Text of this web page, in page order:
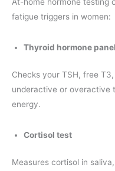
fatigue triggers in women:
Thyroid hormone panel
Checks your TSH, free
underactive or overactive
energy.
Cortisol test
Measures cortisol in